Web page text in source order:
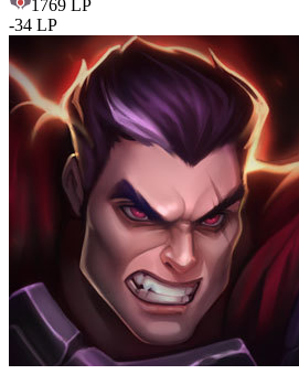
1769 LP
-34 LP